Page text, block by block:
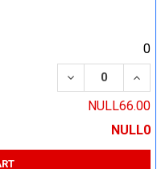
0
DECREASE
NULL66.00
NULL0